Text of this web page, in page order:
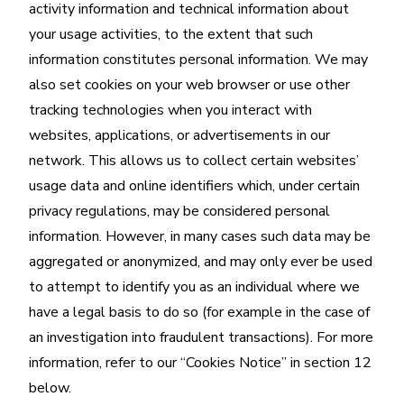
activity information and technical information about
your usage activities, to the extent that such
information constitutes personal information. We may
also set cookies on your web browser or use other
tracking technologies when you interact with
websites, applications, or advertisements in our
network. This allows us to collect certain websites’
usage data and online identifiers which, under certain
privacy regulations, may be considered personal
information. However, in many cases such data may be
aggregated or anonymized, and may only ever be used
to attempt to identify you as an individual where we
have a legal basis to do so (for example in the case of
an investigation into fraudulent transactions). For more
information, refer to our “Cookies Notice” in section 12
below.